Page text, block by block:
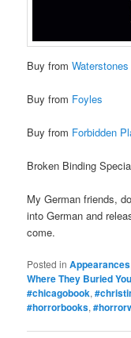
Buy fromWaterstones
Buy from Foyles
Buy from Forbidden
Broken Binding
My German friends,
into German and
come.
Posted in Appearances
Where They Buried
#chicagobook,
#horrorbooks,